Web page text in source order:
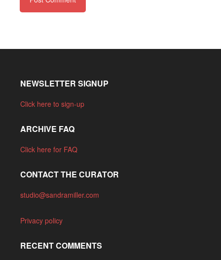
NEWSLETTER SIGNUP
Click here to sign-up
ARCHIVE FAQ
Click here for FAQ
CONTACT THE CURATOR
studio@sandramiller.com
Privacy policy
RECENT COMMENTS